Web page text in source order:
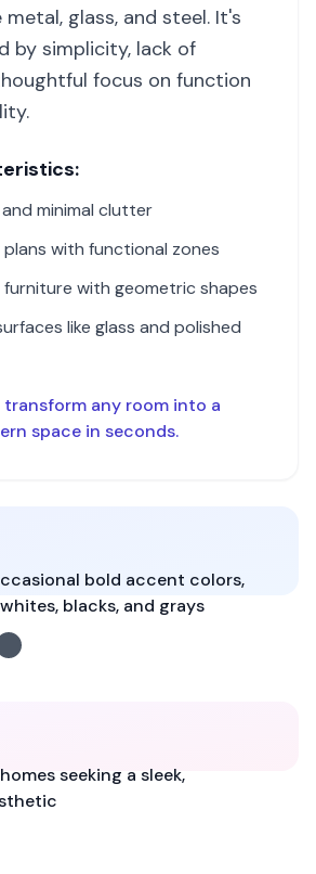
glass, and steel. It's
by simplicity, lack of
focus on function
and minimal clutter
with functional zones
with geometric shapes
like glass and polished
transform any room into a
space in seconds.
bold accent colors,
blacks, and grays
seeking a sleek,